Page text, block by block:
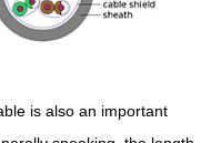
is also an important